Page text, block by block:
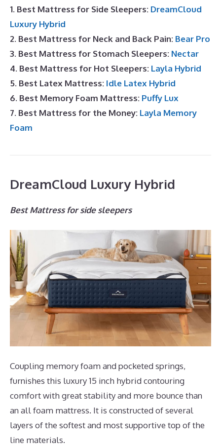
1. Best Mattress for Side Sleepers: DreamCloud
Luxury Hybrid
2. Best Mattress for Neck and Back Pain: Bear Pro
3. Best Mattress for Stomach Sleepers: Nectar
4. Best Mattress for Hot Sleepers: Layla Hybrid
5. Best Latex Mattress: Idle Latex Hybrid
6. Best Memory Foam Mattress: Puffy Lux
7. Best Mattress for the Money: Layla Memory
Foam
DreamCloud Luxury Hybrid
Best Mattress for side sleepers
Coupling memory foam and pocketed springs,
furnishes this luxury 15 inch hybrid contouring
comfort with great stability and more bounce than
an all foam mattress. It is constructed of several
layers of the softest and most supportive top of the
line materials.